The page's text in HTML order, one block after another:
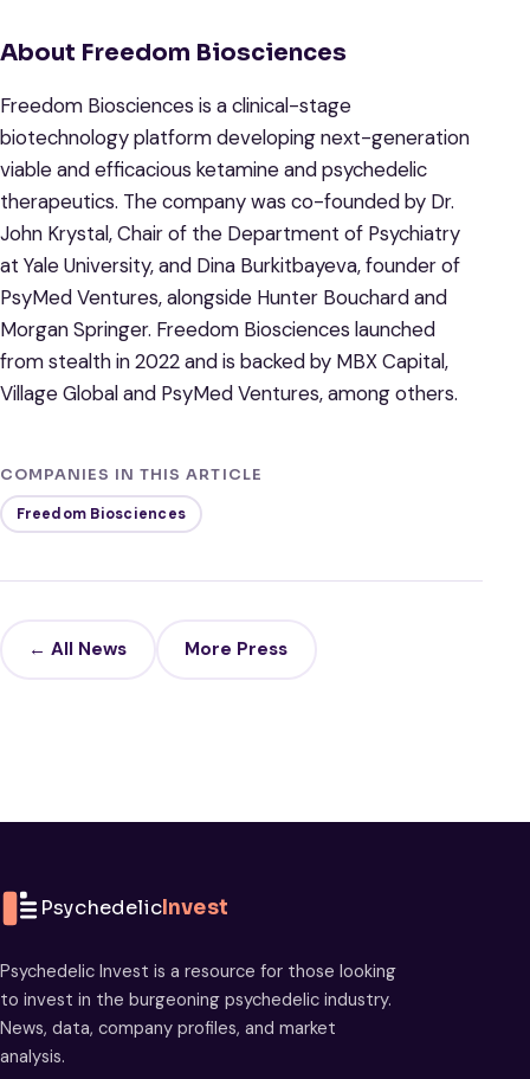
About Freedom Biosciences
Freedom Biosciences is a clinical-stage
biotechnology platform developing next-generation
viable and efficacious ketamine and psychedelic
therapeutics. The company was co-founded by Dr.
John Krystal, Chair of the Department of Psychiatry
at Yale University, and Dina Burkitbayeva, founder of
PsyMed Ventures, alongside Hunter Bouchard and
Morgan Springer. Freedom Biosciences launched
from stealth in 2022 and is backed by MBX Capital,
Village Global and PsyMed Ventures, among others.
COMPANIES IN THIS ARTICLE
Freedom Biosciences
← All News More Press
PsychedelicInvest
Psychedelic Invest is a resource for those looking
to invest in the burgeoning psychedelic industry.
News, data, company profiles, and market
analysis.